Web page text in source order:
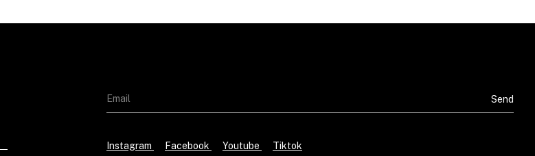
Instagram Facebook Youtube Tiktok